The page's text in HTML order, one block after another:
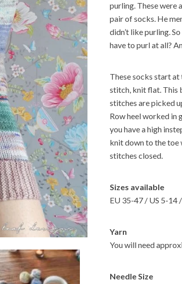
purling. These were
pair of socks. He
didn’t like purling.
have to purl at all?
These socks start
stitch, knit flat. This
stitches are picked
Row heel worked in
you have a high
knit down to the toe
stitches closed.
Sizes available
EU 35-47 / US 5-14
Yarn
You will need
Needle Size